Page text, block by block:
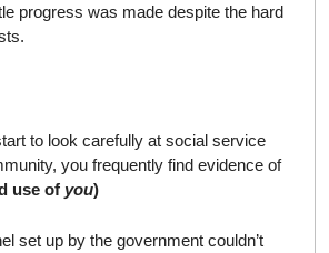
progress was made despite the hard
to look carefully at social service
you frequently find evidence of
use of you)
set up by the government couldn’t